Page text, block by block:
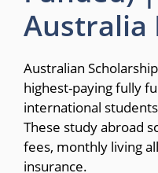
Australia
Australian
highest-paying fully
international
These study abroad
fees, monthly living
insurance.